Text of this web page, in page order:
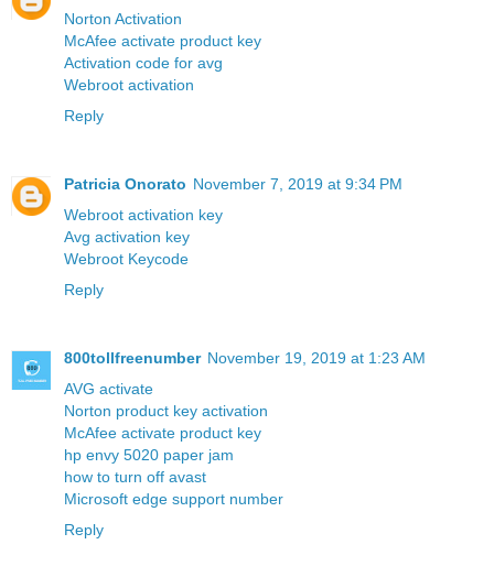
Norton Activation
McAfee activate product key
Activation code for avg
Webroot activation
Reply
Patricia Onorato November 7, 2019 at 9:34 PM
Webroot activation key
Avg activation key
Webroot Keycode
Reply
800tollfreenumber November 19, 2019 at 1:23 AM
AVG activate
Norton product key activation
McAfee activate product key
hp envy 5020 paper jam
how to turn off avast
Microsoft edge support number
Reply